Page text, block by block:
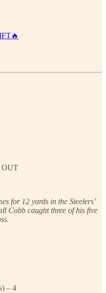
OUT
for 12 yards in the Steelers’
Cobb caught three of his five
– 4